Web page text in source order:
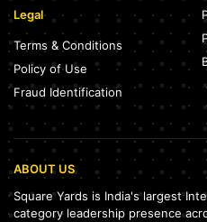
Legal
Terms & Conditions
Policy of Use
Fraud Identification
ABOUT US
Square Yards is India's largest
category leadership presence